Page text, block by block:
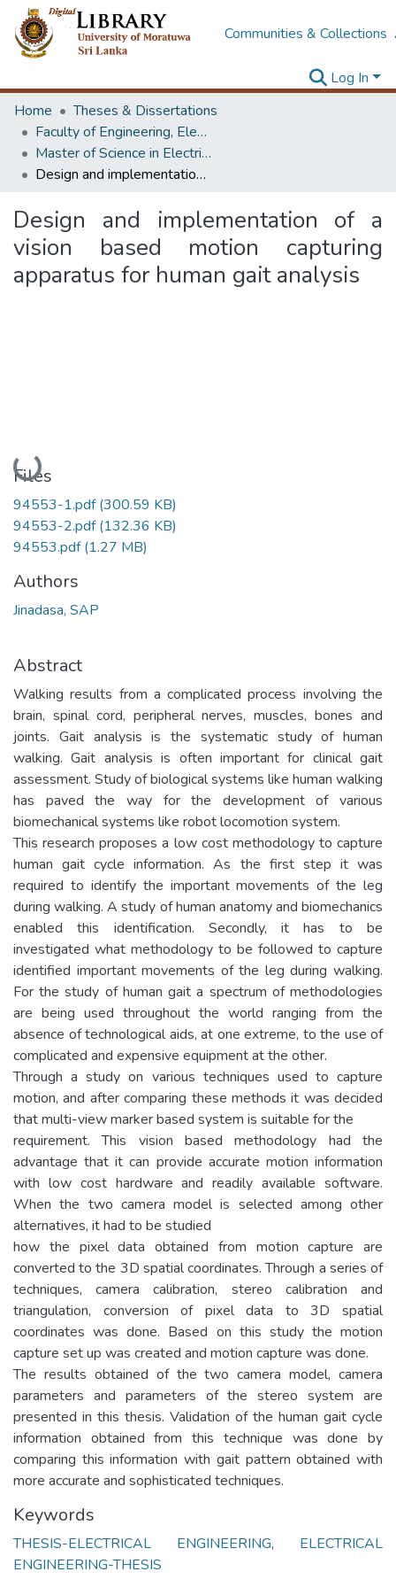
Communities & Collections
Log In
Home
Theses & Dissertations
Faculty of Engineering, Electrical Engineering
Master of Science in Electrical Engineering
Design and implementation of a vision based motion capturing apparatus for human gait analysis
Design and implementation of a
vision based motion capturing
apparatus for human gait analysis
Loading...
Files
94553-1.pdf(300.59 KB)
94553-2.pdf(132.36 KB)
94553.pdf(1.27 MB)
Authors
Jinadasa, SAP
Abstract
Walking results from a complicated process involving the
brain, spinal cord, peripheral nerves, muscles, bones and
joints. Gait analysis is the systematic study of human
walking. Gait analysis is often important for clinical gait
assessment. Study of biological systems like human walking
has paved the way for the development of various
biomechanical systems like robot locomotion system.
This research proposes a low cost methodology to capture
human gait cycle information. As the first step it was
required to identify the important movements of the leg
during walking. A study of human anatomy and biomechanics
enabled this identification. Secondly, it has to be
investigated what methodology to be followed to capture
identified important movements of the leg during walking.
For the study of human gait a spectrum of methodologies
are being used throughout the world ranging from the
absence of technological aids, at one extreme, to the use of
complicated and expensive equipment at the other.
Through a study on various techniques used to capture
motion, and after comparing these methods it was decided
that multi-view marker based system is suitable for the
requirement. This vision based methodology had the
advantage that it can provide accurate motion information
with low cost hardware and readily available software.
When the two camera model is selected among other
alternatives, it had to be studied
how the pixel data obtained from motion capture are
converted to the 3D spatial coordinates. Through a series of
techniques, camera calibration, stereo calibration and
triangulation, conversion of pixel data to 3D spatial
coordinates was done. Based on this study the motion
capture set up was created and motion capture was done.
The results obtained of the two camera model, camera
parameters and parameters of the stereo system are
presented in this thesis. Validation of the human gait cycle
information obtained from this technique was done by
comparing this information with gait pattern obtained with
more accurate and sophisticated techniques.
Keywords
THESIS-ELECTRICAL ENGINEERING, ELECTRICAL
ENGINEERING-THESIS